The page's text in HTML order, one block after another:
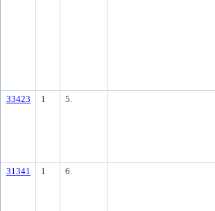
33423 1 5.
31341 1 6.